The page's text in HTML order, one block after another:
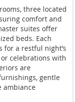
three located
comfort and
suites offer
beds. Each
a restful night’s
celebrations with
are
gentle
ambiance